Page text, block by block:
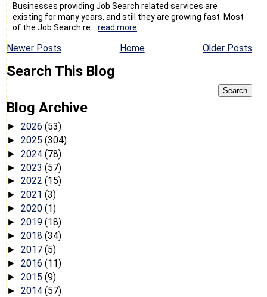
Businesses providing Job Search related services are
existing for many years, and still they are growing fast. Most
of the Job Search re... read more
Newer Posts Older Posts
Home
Search This Blog
Blog Archive
► 2026 (53)
► 2025 (304)
► 2024 (78)
► 2023 (57)
► 2022 (15)
► 2021 (3)
► 2020 (1)
► 2019 (18)
► 2018 (34)
► 2017 (5)
► 2016 (11)
► 2015 (9)
► 2014 (57)